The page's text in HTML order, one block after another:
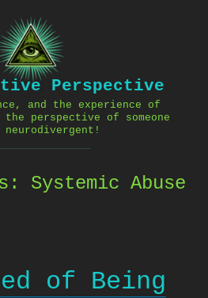
Perspective
and the experience of
perspective of someone
neurodivergent!
Systemic Abuse
of Being